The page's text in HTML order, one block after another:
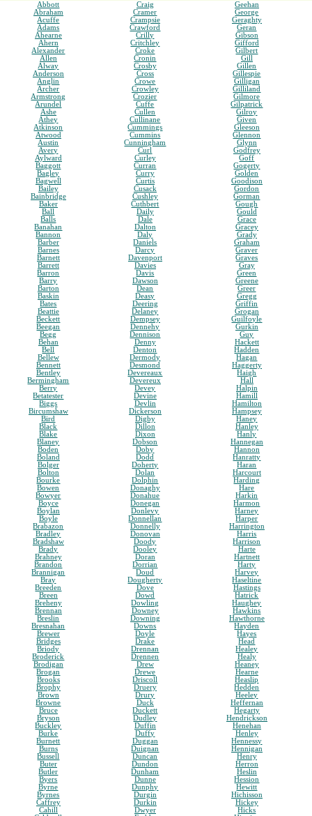
Abbott
Abraham
Acuffe
Adams
Ahearne
Ahern
Alexander
Allen
Alway
Anderson
Anglin
Archer
Armstrong
Arundel
Ashe
Athey
Atkinson
Atwood
Austin
Avery
Aylward
Baggott
Bagley
Bagwell
Bailey
Bainbridge
Baker
Ball
Balls
Banahan
Bannon
Barber
Barnes
Barnett
Barrett
Barron
Barry
Barton
Baskin
Bates
Beattie
Beckett
Beegan
Begg
Behan
Bell
Bellew
Bennett
Bentley
Bermingham
Berry
Betatester
Biggs
Bircumshaw
Bird
Black
Blake
Blaney
Boden
Boland
Bolger
Bolton
Bourke
Bowen
Bowyer
Boyce
Boylan
Boyle
Brabazon
Bradley
Bradshaw
Brady
Brahney
Brandon
Brannigan
Bray
Breeden
Breen
Breheny
Brennan
Breslin
Bresnahan
Brewer
Bridges
Briody
Broderick
Brodigan
Brogan
Brooks
Brophy
Brown
Browne
Bruce
Bryson
Buckley
Burke
Burnett
Burns
Bussell
Buter
Butler
Byers
Byrne
Byrnes
Caffrey
Cahill
Craig
Cramer
Crampsie
Crawford
Crilly
Critchley
Croke
Cronin
Crosby
Cross
Crowe
Crowley
Crozier
Cuffe
Cullen
Cullinane
Cummings
Cummins
Cunningham
Curl
Curley
Curran
Curry
Curtis
Cusack
Cushley
Cuthbert
Daily
Dale
Dalton
Daly
Daniels
Darcy
Davenport
Davies
Davis
Dawson
Dean
Deasy
Deering
Delaney
Dempsey
Dennehy
Dennison
Denny
Denton
Dermody
Desmond
Devereaux
Devereux
Devey
Devine
Devlin
Dickerson
Digby
Dillon
Dixon
Dobson
Doby
Dodd
Doherty
Dolan
Dolphin
Donaghy
Donahue
Donegan
Donlevy
Donnellan
Donnelly
Donovan
Doody
Dooley
Doran
Dorrian
Doud
Dougherty
Dove
Dowd
Dowling
Downey
Downing
Downs
Doyle
Drake
Drennan
Drennen
Drew
Drewe
Driscoll
Druery
Drury
Duck
Duckett
Dudley
Duffin
Duffy
Duggan
Duignan
Duncan
Dundon
Dunham
Dunne
Dunphy
Durgin
Durkin
Dwyer
Geehan
George
Geraghty
Geran
Gibson
Gifford
Gilbert
Gill
Gillen
Gillespie
Gilligan
Gilliland
Gilmore
Gilpatrick
Gilroy
Given
Gleeson
Glennon
Glynn
Godfrey
Goff
Gogerty
Golden
Goodison
Gordon
Gorman
Gough
Gould
Grace
Gracey
Grady
Graham
Graver
Graves
Gray
Green
Greene
Greer
Gregg
Griffin
Grogan
Guilfoyle
Gurkin
Guy
Hackett
Hadden
Hagan
Haggerty
Haigh
Hall
Halpin
Hamill
Hamilton
Hampsey
Haney
Hanley
Hanly
Hannegan
Hannon
Hanratty
Haran
Harcourt
Harding
Hare
Harkin
Harmon
Harney
Harper
Harrington
Harris
Harrison
Harte
Hartnett
Harty
Harvey
Haseltine
Hastings
Hatrick
Haughey
Hawkins
Hawthorne
Hayden
Hayes
Head
Healey
Healy
Heaney
Hearne
Heaslip
Hedden
Heeley
Heffernan
Hegarty
Hendrickson
Henehan
Henley
Hennessy
Hennigan
Henry
Herron
Heslin
Hession
Hewitt
Hichisson
Hickey
Hicks